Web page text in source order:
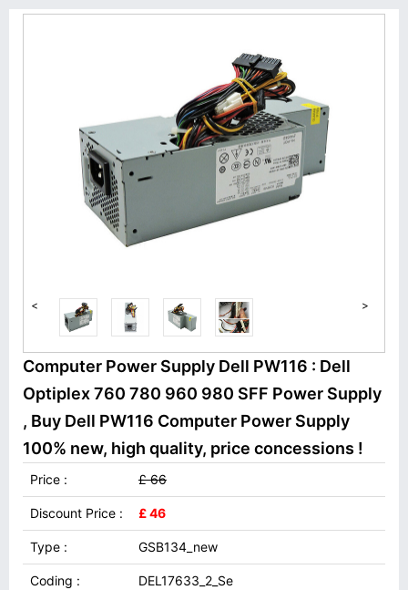
< >
Computer Power Supply Dell PW116 : Dell
Optiplex 760 780 960 980 SFF Power Supply
, Buy Dell PW116 Computer Power Supply
100% new, high quality, price concessions !
Price : £ 66
Discount Price : £ 46
Type : GSB134_new
Coding : DEL17633_2_Se